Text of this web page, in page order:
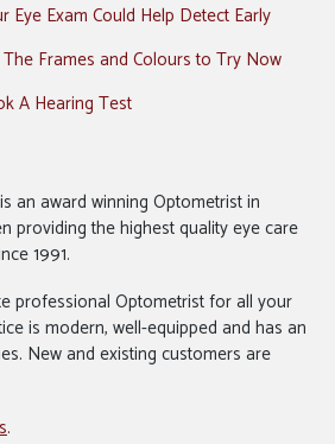
Eye Exam Could Help Detect Early
Frames and Colours to Try Now
A Hearing Test
an award winning Optometrist in
providing the highest quality eye care
1991.
professional Optometrist for all your
is modern, well-equipped and has an
New and existing customers are
.